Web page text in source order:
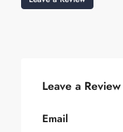
Leave a Review
Email